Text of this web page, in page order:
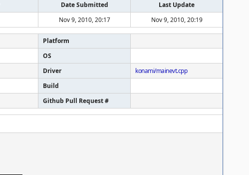
Date Submitted
Last Update
Nov 9, 2010, 20:17 Nov 9, 2010, 20:19
Platform
OS
Driver
konami/mainevt.cpp
Build
Github Pull Request #